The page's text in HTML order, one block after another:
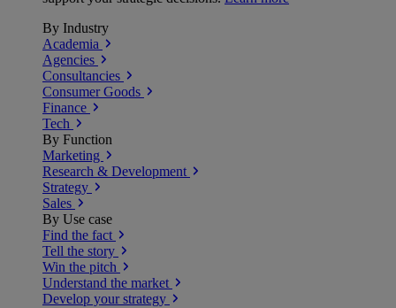
By Industry
Academia
Agencies
Consultancies
Consumer Goods
Finance
Tech
By Function
Marketing
Research & Development
Strategy
Sales
By Use case
Find the fact
Tell the story
Win the pitch
Understand the market
Develop your strategy